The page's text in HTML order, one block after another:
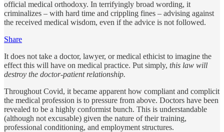
official medical orthodoxy. In terrifyingly broad wording, it
criminalizes – with hard time and crippling fines – advising against
the received medical wisdom, even if the advice is not followed.
Share
It does not take a doctor, lawyer, or medical ethicist to imagine the
effect this will have on medical practice. Put simply, this law will
destroy the doctor-patient relationship.
Throughout Covid, it became apparent how compliant and complicit
the medical profession is to pressure from above. Doctors have been
revealed to be a highly conformist bunch. This is understandable
(although not excusable) given the nature of their training,
professional conditioning, and employment structures.